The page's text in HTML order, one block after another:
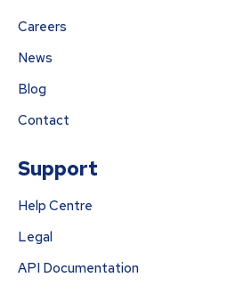
Careers
News
Blog
Contact
Support
Help Centre
Legal
API Documentation